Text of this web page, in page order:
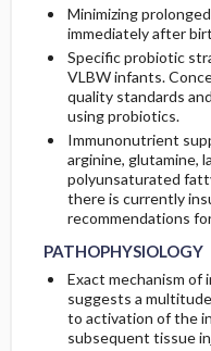
Minimizing
immediately after
Specific probiotic
VLBW infants.
quality standards
using probiotics.
Immunonutrient
arginine, glutamine,
polyunsaturated
there is currently
recommendations
PATHOPHYSIOLOGY
Exact mechanism of
suggests a
to activation of the
subsequent tissue